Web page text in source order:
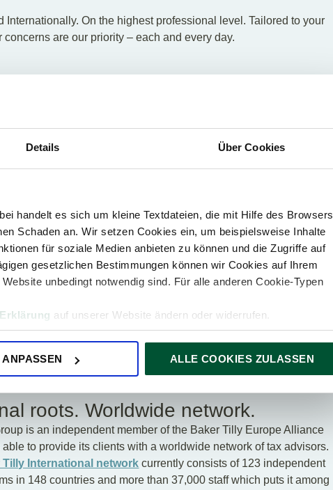
Details Über Cookies
handelt es sich um kleine Textdateien, die mit Hilfe des Browsers
Schaden an. Wir setzen Cookies ein, um beispielsweise Inhalte
für soziale Medien anbieten zu können und die Zugriffe auf
gesetzlichen Bestimmungen können wir Cookies auf Ihrem
unbedingt notwendig sind. Für alle anderen Cookie-Typen
auf unserer Website ändern oder widerrufen.
ANPASSEN ALLE COOKIES ZULASSEN
On the highest professional level. Tailored to your
are our priority – each and every day.
our experts stand out.
TPA Group.
other countries in
Croatia, the Czech
Slovakia, and
roots. Worldwide network.
is an independent member of the Baker Tilly Europe Alliance
able to provide its clients with a worldwide network of tax advisors.
Tilly International network currently consists of 123 independent
in 148 countries and more than 37,000 staff which puts it among